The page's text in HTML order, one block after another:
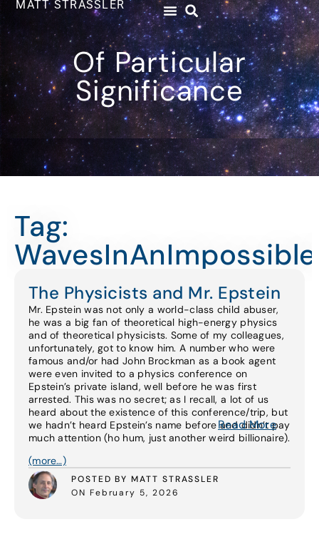
MATT STRASSLER
Of Particular
Significance
Tag:
The Physicists and Mr. Epstein
Mr. Epstein was not only a world-class child abuser,
he was a big fan of theoretical high-energy physics
and of theoretical physicists. Some of my colleagues,
unfortunately, got to know him. A number who were
famous and/or had John Brockman as a book agent
were even invited to a physics conference on
Epstein’s private island, well before he was first
arrested. This was no secret; as I recall, a lot of us
heard about the existence of this conference/trip, but
we hadn’t heard Epstein’s name before and didn’t pay
much attention (ho hum, just another weird billionaire).
(more…)
POSTED BY MATT STRASSLER
ON February 5, 2026
Read More